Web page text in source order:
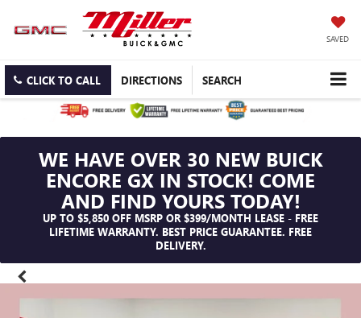
SAVED
CLICK TO CALL DIRECTIONS SEARCH
WE HAVE OVER 30 NEW BUICK
ENCORE GX IN STOCK! COME
AND FIND YOURS TODAY!
UP TO $5,850 OFF MSRP OR $399/MONTH LEASE - FREE
LIFETIME WARRANTY. BEST PRICE GUARANTEE. FREE
DELIVERY.